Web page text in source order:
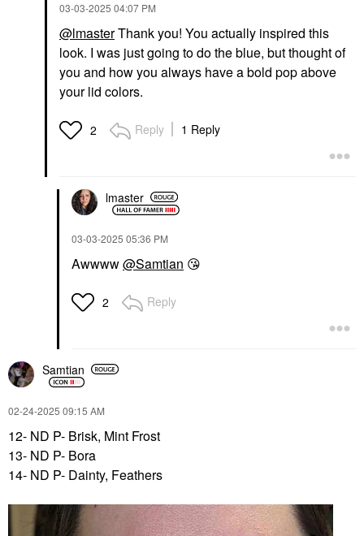
‎03-03-2025 04:07 PM
@lmasterThank you! You actually inspired this
look. I was just going to do the blue, but thought of
you and how you always have a bold pop above
your lid colors.
2 Reply 1 Reply
lmaster
‎03-03-2025 05:36 PM
Awwww@Samtian 😘
2 Reply
Samtian
‎02-24-2025 09:15 AM
12- ND P- Brisk, Mint Frost
13- ND P- Bora
14- ND P- Dainty, Feathers